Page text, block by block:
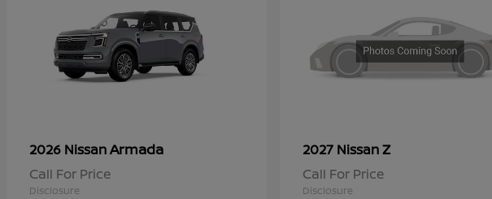
2026 NissanArmada
Call For Price
Disclosure
2027 NissanZ
Call For Price
Disclosure